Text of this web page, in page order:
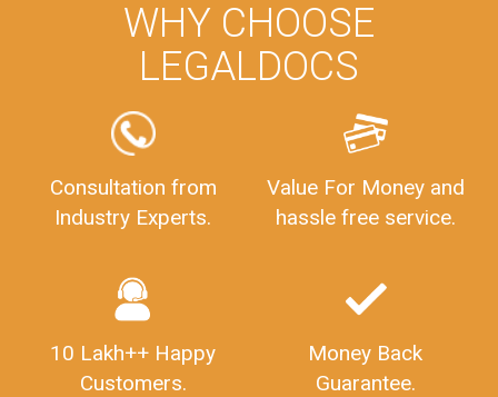
WHY CHOOSE
LEGALDOCS
Consultation from
Industry Experts.
Value For Money and
hassle free service.
10 Lakh++ Happy
Customers.
Money Back
Guarantee.